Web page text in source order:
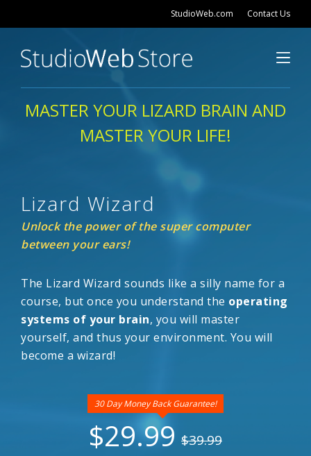
StudioWeb.com Contact Us
MASTER YOUR LIZARD BRAIN AND
MASTER YOUR LIFE!
Lizard Wizard
Unlock the power of the super computer
between your ears!
The Lizard Wizard sounds like a silly name for a
course, but once you understand the operating
systems of your brain, you will master
yourself, and thus your environment. You will
become a wizard!
30 Day Money Back Guarantee!
$29.99 $39.99